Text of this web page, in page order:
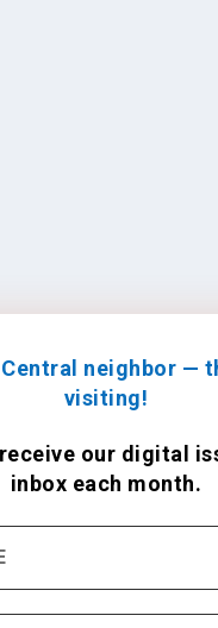
neighbor —
visiting!
our digital
inbox each month.